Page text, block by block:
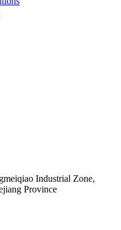
Industrial Zone,
Province